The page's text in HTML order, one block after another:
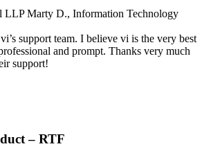
LLP Marty D., Information Technology
support team. I believe vi is the very best
and prompt. Thanks very much
support!
– RTF